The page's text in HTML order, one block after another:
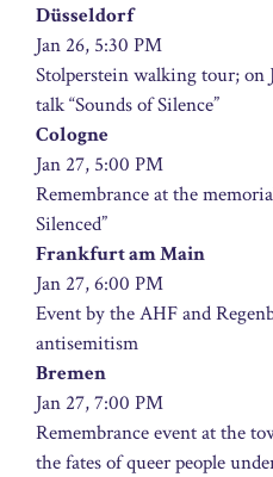
Düsseldorf
Jan 26, 5:30 PM
Stolperstein walking tour; on
talk “Sounds of Silence”
Cologne
Jan 27, 5:00 PM
Remembrance at the
Silenced”
Frankfurt am Main
Jan 27, 6:00 PM
Event by the AHF and
antisemitism
Bremen
Jan 27, 7:00 PM
Remembrance event at the
the fates of queer people